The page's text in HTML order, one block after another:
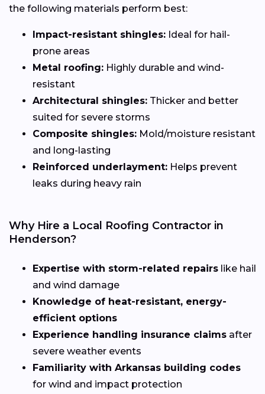
the following materials perform best:
Impact-resistant shingles: Ideal for hail-
prone areas
Metal roofing: Highly durable and wind-
resistant
Architectural shingles: Thicker and better
suited for severe storms
Composite shingles: Mold/moisture resistant
and long-lasting
Reinforced underlayment: Helps prevent
leaks during heavy rain
Why Hire a Local Roofing Contractor in
Henderson?
Expertise with storm-related repairs like hail
and wind damage
Knowledge of heat-resistant, energy-
efficient options
Experience handling insurance claims after
severe weather events
Familiarity with Arkansas building codes
for wind and impact protection